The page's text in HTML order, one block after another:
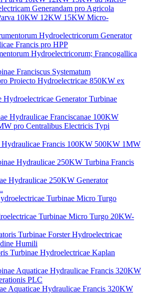
10KW 12KW 15KW Micro-
Hydroelectricorum; Francogallica
Hydroelectricae Generator Turbinae
Hydraulicae Francis 100KW 500KW 1MW
Hydraulicae 250KW Generator
Turbinae Micro Turgo 20KW-
Turbinae Hydroelectricae Kaplan
Aquaticae Hydraulicae Francis 320KW